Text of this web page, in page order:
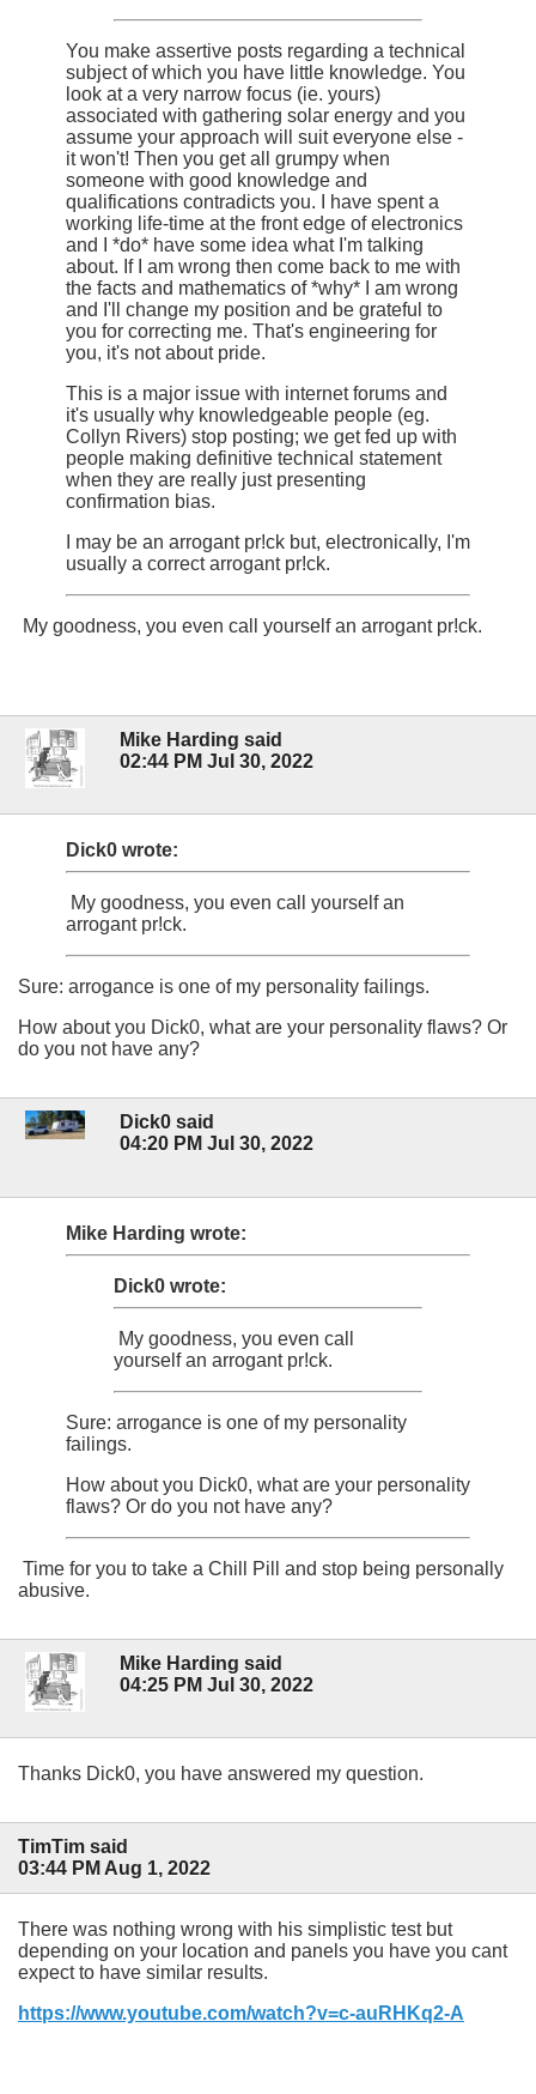
You make assertive posts regarding a technical
subject of which you have little knowledge. You
look at a very narrow focus (ie. yours)
associated with gathering solar energy and you
assume your approach will suit everyone else -
it won't! Then you get all grumpy when
someone with good knowledge and
qualifications contradicts you. I have spent a
working life-time at the front edge of electronics
and I *do* have some idea what I'm talking
about. If I am wrong then come back to me with
the facts and mathematics of *why* I am wrong
and I'll change my position and be grateful to
you for correcting me. That's engineering for
you, it's not about pride.
This is a major issue with internet forums and
it's usually why knowledgeable people (eg.
Collyn Rivers) stop posting; we get fed up with
people making definitive technical statement
when they are really just presenting
confirmation bias.
I may be an arrogant pr!ck but, electronically, I'm
usually a correct arrogant pr!ck.
My goodness, you even call yourself an arrogant pr!ck.
Mike Harding said
02:44 PM Jul 30, 2022
Dick0 wrote:
My goodness, you even call yourself an
arrogant pr!ck.
Sure: arrogance is one of my personality failings.
How about you Dick0, what are your personality flaws? Or
do you not have any?
Dick0 said
04:20 PM Jul 30, 2022
Mike Harding wrote:
Dick0 wrote:
My goodness, you even call
yourself an arrogant pr!ck.
Sure: arrogance is one of my personality
failings.
How about you Dick0, what are your personality
flaws? Or do you not have any?
Time for you to take a Chill Pill and stop being personally
abusive.
Mike Harding said
04:25 PM Jul 30, 2022
Thanks Dick0, you have answered my question.
TimTim said
03:44 PM Aug 1, 2022
There was nothing wrong with his simplistic test but
depending on your location and panels you have you cant
expect to have similar results.
https://www.youtube.com/watch?v=c-auRHKq2-A